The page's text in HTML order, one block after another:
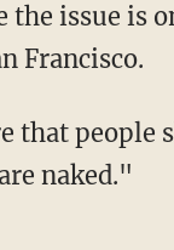
the issue is
Francisco.
people
naked."